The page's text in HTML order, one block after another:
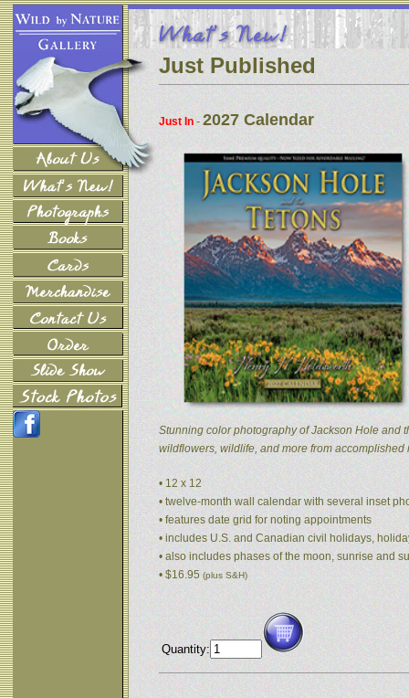
Just Published
Just In - 2027 Calendar
Stunning color photography of Jackson Hole and
wildflowers, wildlife, and more from
• 12 x 12
• twelve-month wall calendar with several inset
• features date grid for noting appointments
• includes U.S. and Canadian civil holidays,
• also includes phases of the moon, sunrise and
• $16.95 (plus S&H)
Quantity: